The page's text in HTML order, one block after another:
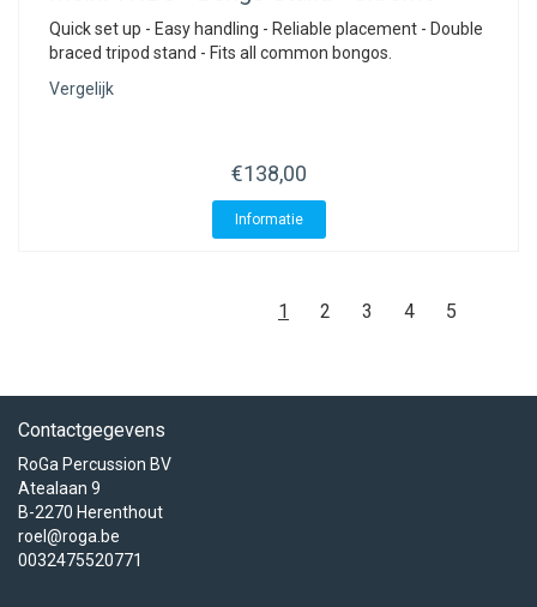
Quick set up - Easy handling - Reliable placement - Double
braced tripod stand - Fits all common bongos.
Vergelijk
€138,00
Informatie
1 2 3 4 5
Contactgegevens
RoGa Percussion BV
Atealaan 9
B-2270 Herenthout
roel@roga.be
0032475520771